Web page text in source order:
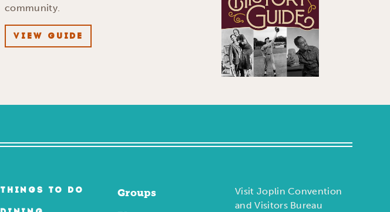
community.
VIEW GUIDE
THINGS TO DO
Groups
Visit Joplin Convention
and Visitors Bureau